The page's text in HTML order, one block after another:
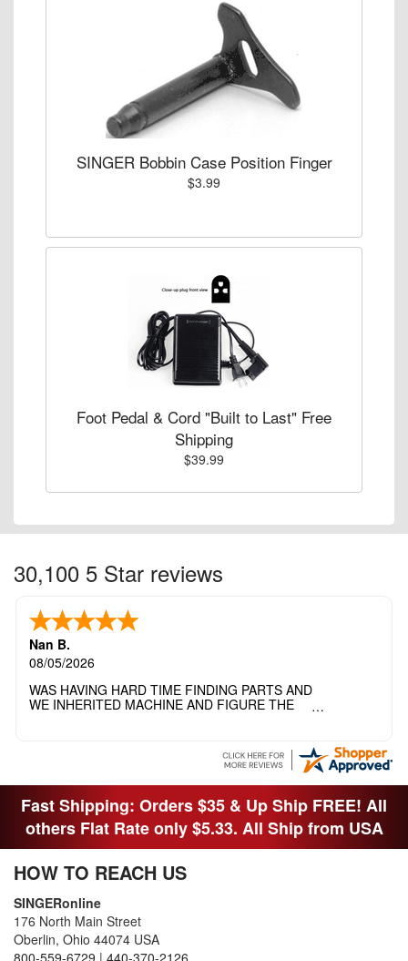
SINGER Bobbin Case Position Finger
$3.99
Foot Pedal & Cord "Built to Last" Free
Shipping
$39.99
30,100 5 Star reviews
Nan B.
08/05/2026
WAS HAVING HARD TIME FINDING PARTS AND
WE INHERITED MACHINE AND FIGURE THE
THEY DIDNT KNOW WHAT WENT WITH IT.
THANK YOI....I WILL PASS YOUR SITE TO
Fast Shipping: Orders $35 & Up Ship FREE! All
others Flat Rate only $5.33. All Ship from USA
HOW TO REACH US
SINGERonline
176 North Main Street
Oberlin, Ohio 44074 USA
800-559-6729 | 440-370-2126